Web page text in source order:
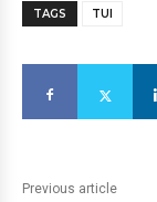
TAGS TUI
Previous article